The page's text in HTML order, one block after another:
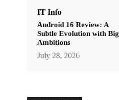
IT Info
Android 16 Review: A
Subtle Evolution with Big
Ambitions
July 28, 2026